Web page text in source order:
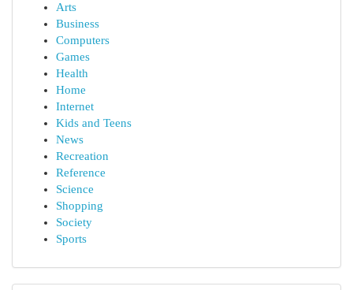
Arts
Business
Computers
Games
Health
Home
Internet
Kids and Teens
News
Recreation
Reference
Science
Shopping
Society
Sports